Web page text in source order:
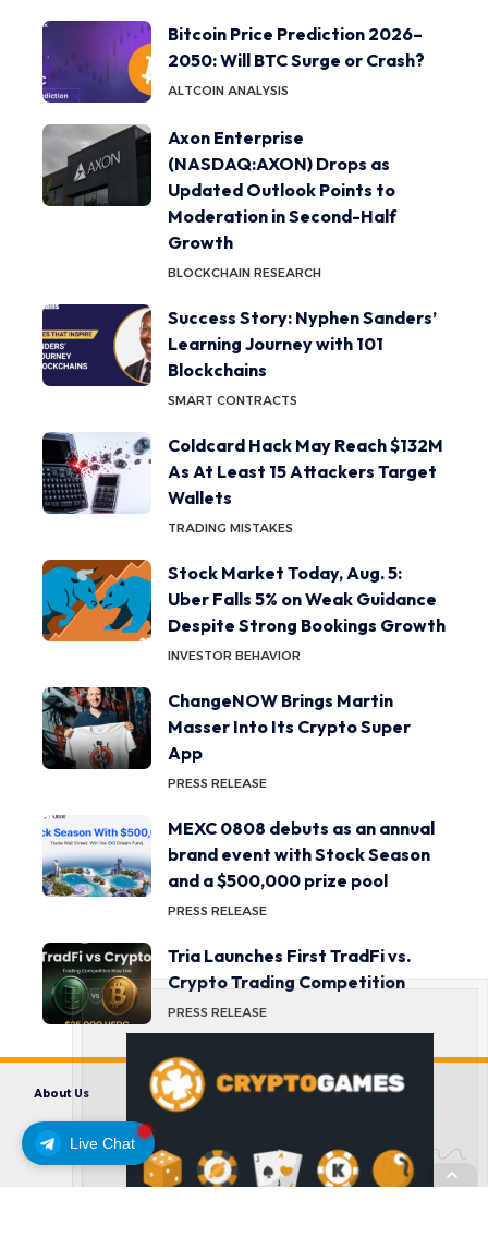
Live Chat
Bitcoin Price Prediction 2026–
2050: Will BTC Surge or Crash?
ALTCOIN ANALYSIS
Axon Enterprise
(NASDAQ:AXON) Drops as
Updated Outlook Points to
Moderation in Second-Half
Growth
BLOCKCHAIN RESEARCH
Success Story: Nyphen Sanders’
Learning Journey with 101
Blockchains
SMART CONTRACTS
Coldcard Hack May Reach $132M
As At Least 15 Attackers Target
Wallets
TRADING MISTAKES
Stock Market Today, Aug. 5:
Uber Falls 5% on Weak Guidance
Despite Strong Bookings Growth
INVESTOR BEHAVIOR
ChangeNOW Brings Martin
Masser Into Its Crypto Super
App
PRESS RELEASE
MEXC 0808 debuts as an annual
brand event with Stock Season
and a $500,000 prize pool
PRESS RELEASE
Tria Launches First TradFi vs.
Crypto Trading Competition
PRESS RELEASE
About Us Contact us Disclaimer
Privacy Policy
Terms and Conditions